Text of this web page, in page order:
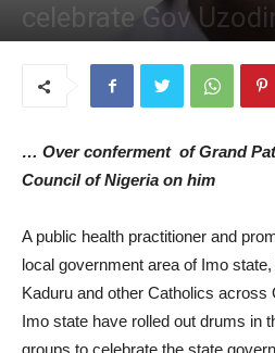
celebrate Gov
… Over conferment of Grand
Council of Nigeria on him
A public health practitioner and
local government area of Imo
Kaduru and other Catholics
Imo state have rolled out drums in
groups to celebrate the state